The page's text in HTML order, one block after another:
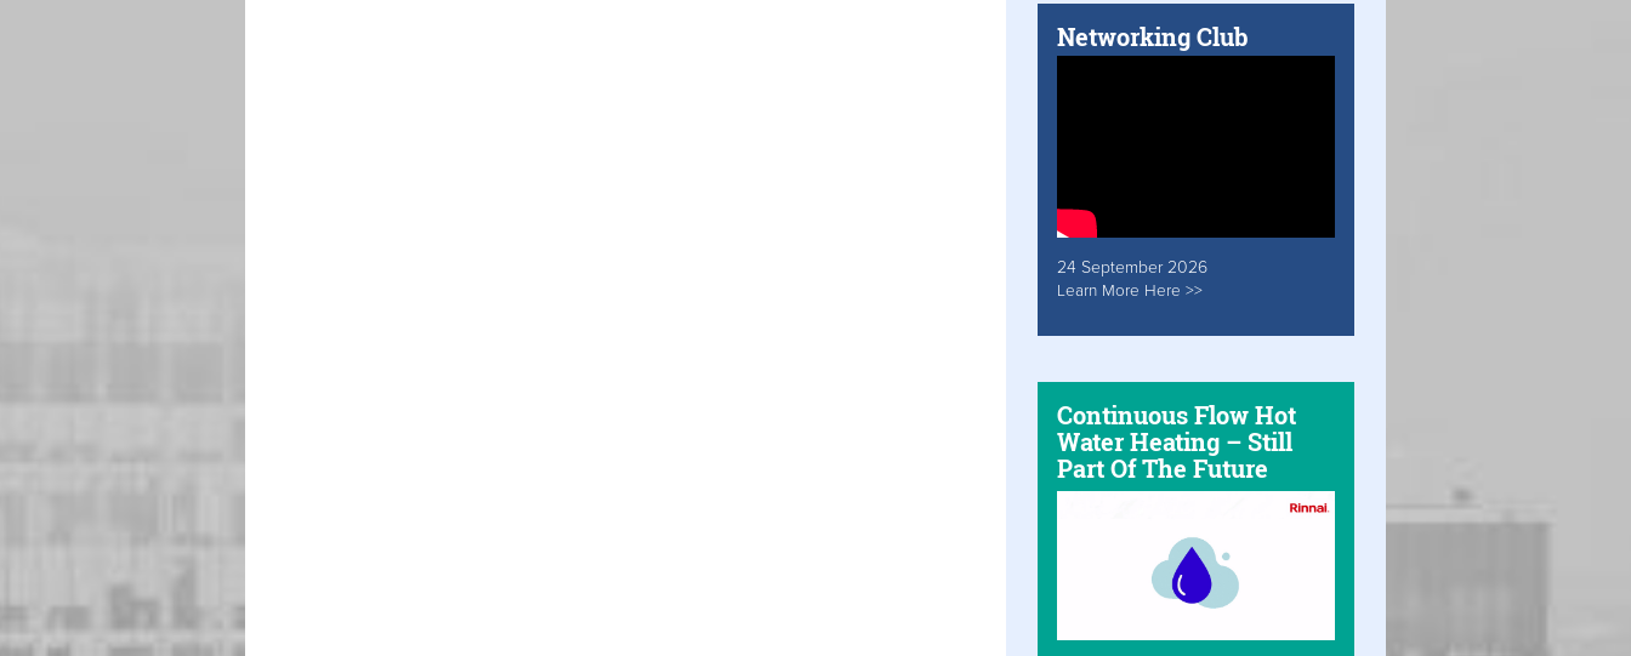
Networking Club
24 September 2026
Learn More Here >>
Continuous Flow Hot
Water Heating – Still
Part Of The Future